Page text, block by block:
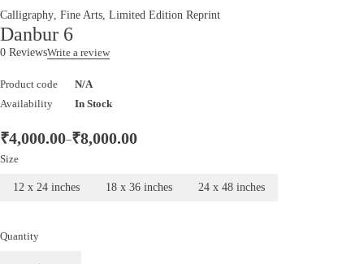
Calligraphy Fine Arts Limited Edition Reprint
Danbur 6
0 ReviewsWrite a review
Product code
N/A
Availability
In Stock
₹4,000.00–₹8,000.00
Size
12 x 24 inches 18 x 36 inches 24 x 48 inches
Quantity